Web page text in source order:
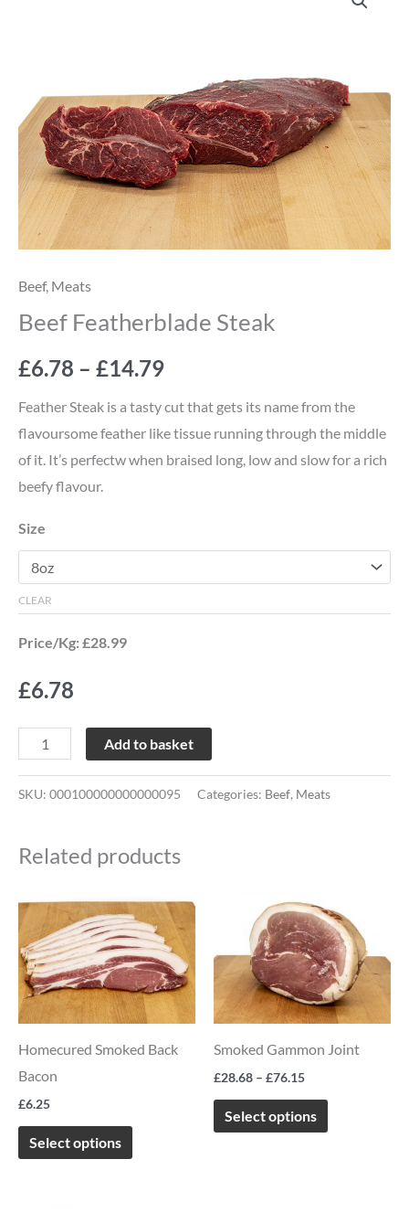
Beef, Meats
Beef Featherblade Steak
£6.78 – £14.79
through
£14.79
Feather Steak is a tasty cut that gets its name from the
flavoursome feather like tissue running through the middle
of it. It’s perfectw when braised long, low and slow for a rich
beefy flavour.
Size
CLEAR
Price/Kg: £28.99
£6.78
Add to basket
SKU: 000100000000000095 Categories: Beef, Meats
Related products
Homecured Smoked Back
Bacon
£6.25
Select options
This
product
has
multiple
variants.
Smoked Gammon Joint
£28.68 – £76.15
range:
£28.68
through
£76.15
Select options
product
has
multiple
variants.